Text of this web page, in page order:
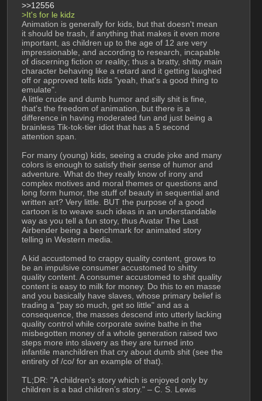
>>12556
>It's for le kidz
Animation is generally for kids, but that doesn't mean
it should be trash, if anything that makes it even more
important, as children up to the age of 12 are very
impressionable, and according to research, incapable
of discerning fiction or reality; thus a bratty, shitty main
character behaving like a retard and it getting laughed
off or approved tells kids "yeah, that's a good thing to
emulate".
A little crude and dumb humor and silly shit is fine,
that's the freedom of animation, but there is a
difference in having moderated fun and just being a
brainless Tik-tok-tier idiot that has a 5 second
attention span.
For many (young) kids, seeing a crude joke and many
colors is enough to satisfy their sense of humor and
adventure. What do they really know of irony and
complex motives and moral themes or questions and
long form humor, the stuff of beauty in sequential and
written art? Very little. BUT the purpose of a good
cartoon is to weave such ideas in an understandable
way as you tell a fun story, thus Avatar The Last
Airbender being a benchmark for animated story
telling in Western media.
A kid accustomed to crappy quality content, grows to
be an impulsive consumer accustomed to shitty
quality content. A consumer accustomed to shit quality
content is easy to milk for money. Do this to en masse
and you basically have slaves, whose primary belief is
trading a "pay so much, get so little" and as a
consequence, the masses descend into utterly lacking
quality control while corporate swine bathe in the
misbegotten money of a whole generation raised two
steps more into slavery as they are turned into
infantile manchildren that cry about dumb shit (see the
entirety of /co/ for an example of that).
TL;DR: "A children’s story which is enjoyed only by
children is a bad children’s story." – C. S. Lewis